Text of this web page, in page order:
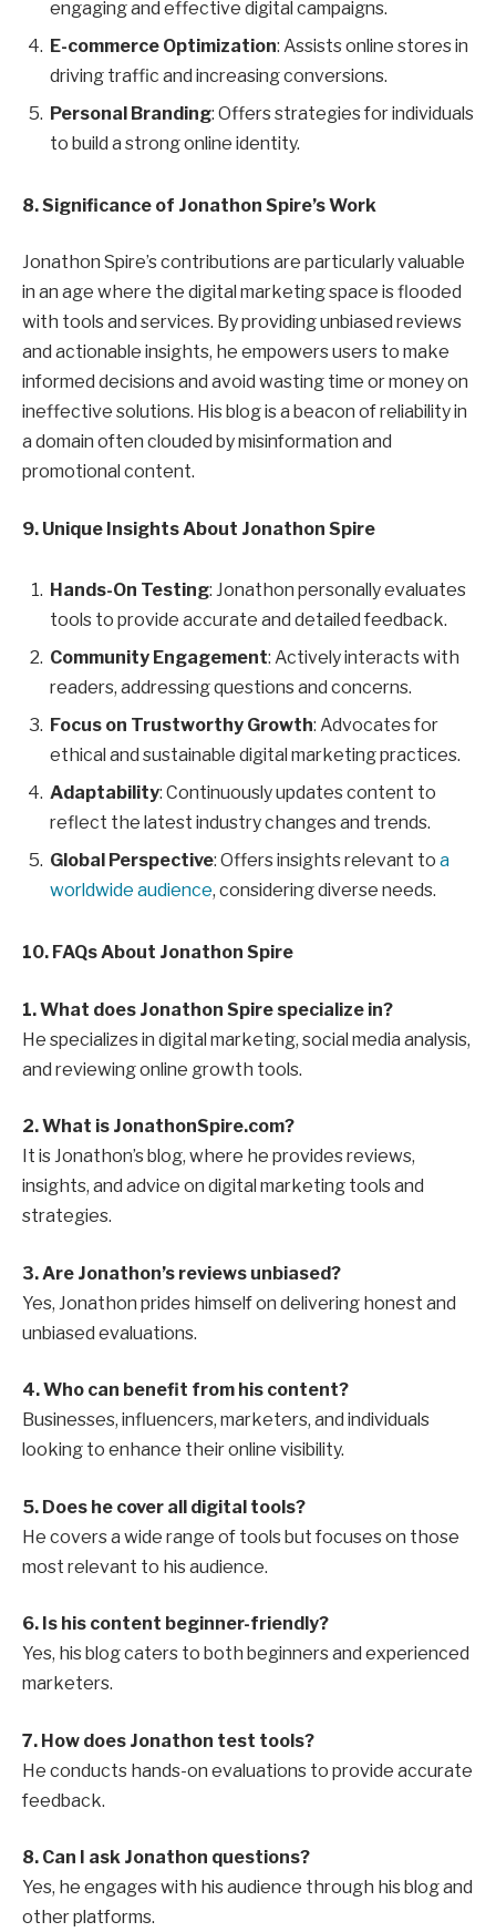
engaging and effective digital campaigns.
E-commerce Optimization: Assists online stores in
driving traffic and increasing conversions.
Personal Branding: Offers strategies for individuals
to build a strong online identity.
8. Significance of Jonathon Spire’s Work
Jonathon Spire’s contributions are particularly valuable
in an age where the digital marketing space is flooded
with tools and services. By providing unbiased reviews
and actionable insights, he empowers users to make
informed decisions and avoid wasting time or money on
ineffective solutions. His blog is a beacon of reliability in
a domain often clouded by misinformation and
promotional content.
9. Unique Insights About Jonathon Spire
Hands-On Testing: Jonathon personally evaluates
tools to provide accurate and detailed feedback.
Community Engagement: Actively interacts with
readers, addressing questions and concerns.
Focus on Trustworthy Growth: Advocates for
ethical and sustainable digital marketing practices.
Adaptability: Continuously updates content to
reflect the latest industry changes and trends.
Global Perspective: Offers insights relevant to a
worldwide audience, considering diverse needs.
10. FAQs About Jonathon Spire
1. What does Jonathon Spire specialize in?
He specializes in digital marketing, social media analysis,
and reviewing online growth tools.
2. What is JonathonSpire.com?
It is Jonathon’s blog, where he provides reviews,
insights, and advice on digital marketing tools and
strategies.
3. Are Jonathon’s reviews unbiased?
Yes, Jonathon prides himself on delivering honest and
unbiased evaluations.
4. Who can benefit from his content?
Businesses, influencers, marketers, and individuals
looking to enhance their online visibility.
5. Does he cover all digital tools?
He covers a wide range of tools but focuses on those
most relevant to his audience.
6. Is his content beginner-friendly?
Yes, his blog caters to both beginners and experienced
marketers.
7. How does Jonathon test tools?
He conducts hands-on evaluations to provide accurate
feedback.
8. Can I ask Jonathon questions?
Yes, he engages with his audience through his blog and
other platforms.